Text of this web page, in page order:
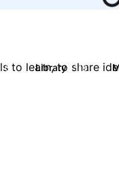
to learn, to share
0 Library 119